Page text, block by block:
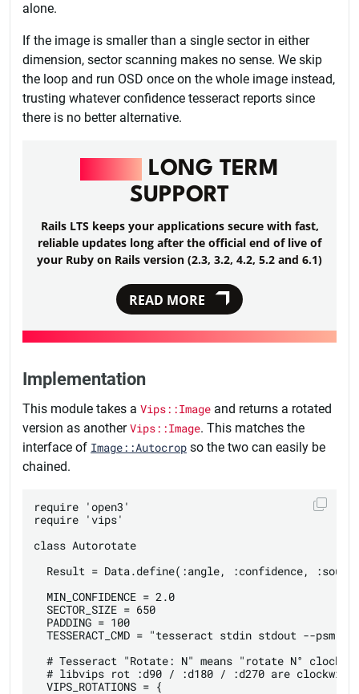
alone.
If the image is smaller than a single sector in either
dimension, sector scanning makes no sense. We skip
the loop and run OSD once on the whole image instead,
trusting whatever confidence tesseract reports since
there is no better alternative.
LONG TERM
SUPPORT
Rails LTS keeps your applications secure with fast,
reliable updates long after the official end of live of
your Ruby on Rails version (2.3, 3.2, 4.2, 5.2 and 6.1)
READ MORE
Implementation
This module takes a Vips::Image and returns a rotated
version as anotherVips::Image. This matches the
interface of Image::Autocrop so the two can easily be
chained.
require 'open3'
require 'vips'
class Autorotate
Result = Data.define(:angle, :confidence,
  MIN_CONFIDENCE = 2.0
  SECTOR_SIZE = 650
  PADDING = 100
TESSERACT_CMD = "tesseract stdin stdout --psm 0
# Tesseract "Rotate: N" means "rotate N°
# libvips rot :d90 / :d180 / :d270 are
  VIPS_ROTATIONS = {